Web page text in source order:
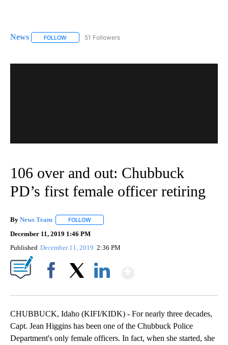
News FOLLOW FOLLOW "NEWS" TO RECEIVE NOTIFICATIONS ABOUT
51 Followers
106 over and out: Chubbuck
PD’s first female officer retiring
By News Team FOLLOW
December 11, 2019 1:46 PM
Published December 11, 2019 2:36 PM
CHUBBUCK, Idaho (KIFI/KIDK) - For nearly three decades,
Capt. Jean Higgins has been one of the Chubbuck Police
Department's only female officers. In fact, when she started, she